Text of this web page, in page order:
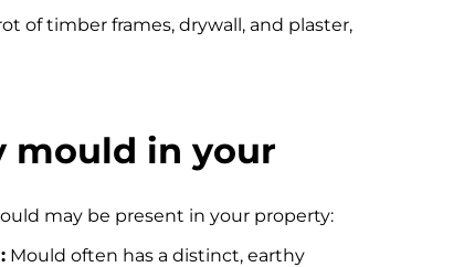
of timber frames, drywall, and plaster,
mould in your
may be present in your property:
Mould often has a distinct, earthy